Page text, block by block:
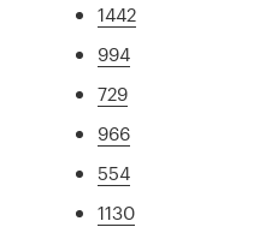
1442
994
729
966
554
1130